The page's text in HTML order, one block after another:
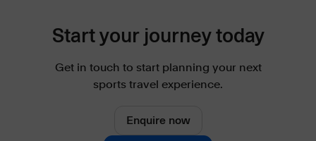
Start your journey today
Get in touch to start planning your next
sports travel experience.
Enquire now